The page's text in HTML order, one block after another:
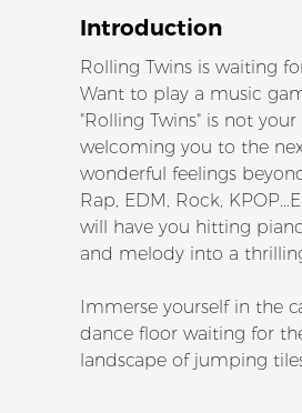
Introduction
Rolling Twins is waiting
Want to play a music
"Rolling Twins" is not
welcoming you to the
wonderful feelings
Rap, EDM, Rock,
will have you hitting
and melody into a
Immerse yourself in the
dance floor waiting for
landscape of jumping